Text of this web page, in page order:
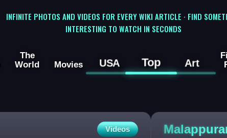
INFINITE PHOTOS AND VIDEOS FOR EVERY WIKI ARTICLE · FIND
INTERESTING TO WATCH IN SECONDS
The
World
Movies USA Top Art
Videos